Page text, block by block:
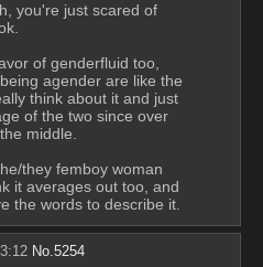
you're just scared of
of genderfluid too,
agender are like the
think about it and just
of the two since over
middle.
they femboy woman
it averages out too, and
the words to describe it.
No.5254